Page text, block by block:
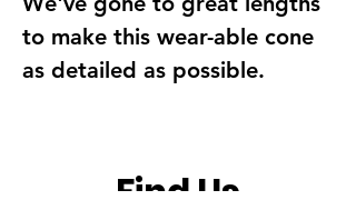
to make this wear-able cone
as detailed as possible.